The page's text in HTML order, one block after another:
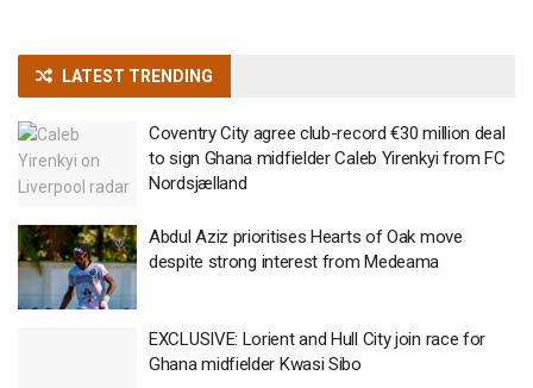
LATEST TRENDING
Coventry City agree club-record €30 million deal
to sign Ghana midfielder Caleb Yirenkyi from FC
Nordsjælland
Abdul Aziz prioritises Hearts of Oak move
despite strong interest from Medeama
EXCLUSIVE: Lorient and Hull City join race for
Ghana midfielder Kwasi Sibo